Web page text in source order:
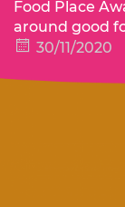
Food Place
around good
30/11/2020